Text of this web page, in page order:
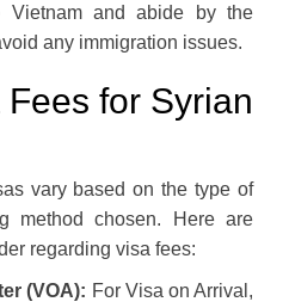
Vietnam and abide by the
any immigration issues.
for Syrian
vary based on the type of
method chosen. Here are
regarding visa fees:
(VOA): For Visa on Arrival,